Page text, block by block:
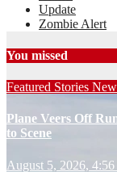
Update
Zombie Alert
You missed
Featured Stories
Plane Veers Off
to Scene
August 5, 2026, 4:56